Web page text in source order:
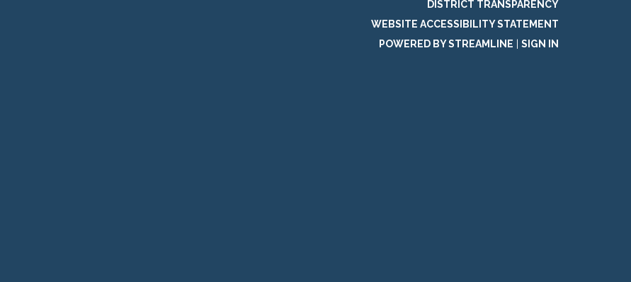
DISTRICT TRANSPARENCY
WEBSITE ACCESSIBILITY STATEMENT
POWERED BY STREAMLINE
SIGN IN